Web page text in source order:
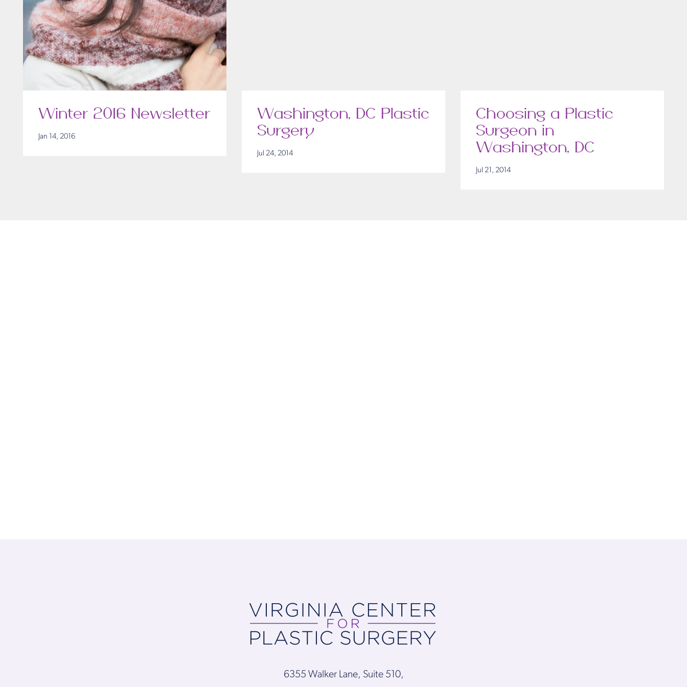
Winter 2016 Newsletter
Jan 14, 2016
Washington, DC Plastic
Surgery
Jul 24, 2014
Choosing a Plastic
Surgeon in
Washington, DC
Jul 21, 2014
6355 Walker Lane, Suite 510,